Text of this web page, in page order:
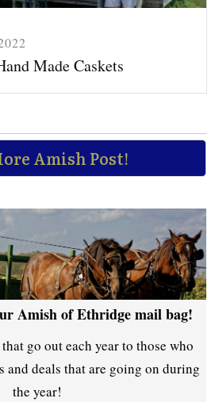
Made Caskets
Amish Post!
Amish of Ethridge mail bag!
go out each year to those who
and deals that are going on during
the year!